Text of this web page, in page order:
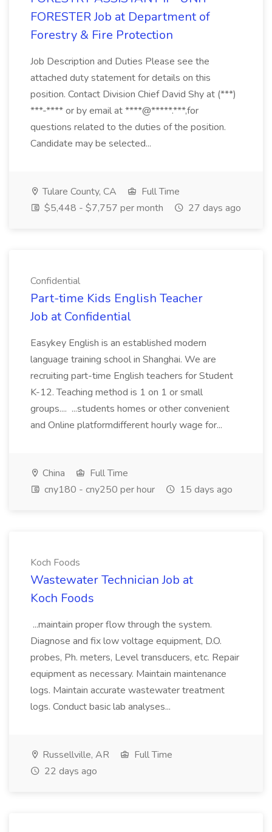
FORESTER Job at Department of
Forestry & Fire Protection
Job Description and Duties Please see the
attached duty statement for details on this
position. Contact Division Chief David Shy at (***)
***-**** or by email at ****@*****.***,for
questions related to the duties of the position.
Candidate may be selected...
Tulare County, CA
Full Time
$5,448 - $7,757 per month
27 days ago
Confidential
Part-time Kids English Teacher
Job at Confidential
Easykey English is an established modern
language training school in Shanghai. We are
recruiting part-time English teachers for Student
K-12. Teaching method is 1 on 1 or small
groups.... ...students homes or other convenient
and Online platformdifferent hourly wage for...
China
Full Time
cny180 - cny250 per hour
15 days ago
Koch Foods
Wastewater Technician Job at
Koch Foods
...maintain proper flow through the system.
Diagnose and fix low voltage equipment, D.O.
probes, Ph. meters, Level transducers, etc. Repair
equipment as necessary. Maintain maintenance
logs. Maintain accurate wastewater treatment
logs. Conduct basic lab analyses...
Russellville, AR
Full Time
22 days ago